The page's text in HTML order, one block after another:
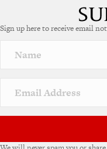
Sign up here to receive email